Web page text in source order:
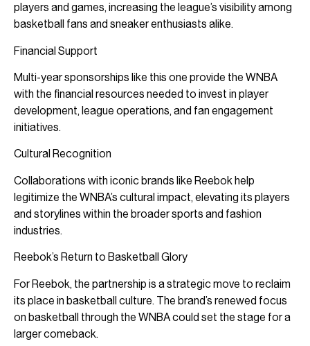
players and games, increasing the league’s visibility among
basketball fans and sneaker enthusiasts alike.
Financial Support
Multi-year sponsorships like this one provide the WNBA
with the financial resources needed to invest in player
development, league operations, and fan engagement
initiatives.
Cultural Recognition
Collaborations with iconic brands like Reebok help
legitimize the WNBA’s cultural impact, elevating its players
and storylines within the broader sports and fashion
industries.
Reebok’s Return to Basketball Glory
For Reebok, the partnership is a strategic move to reclaim
its place in basketball culture. The brand’s renewed focus
on basketball through the WNBA could set the stage for a
larger comeback.